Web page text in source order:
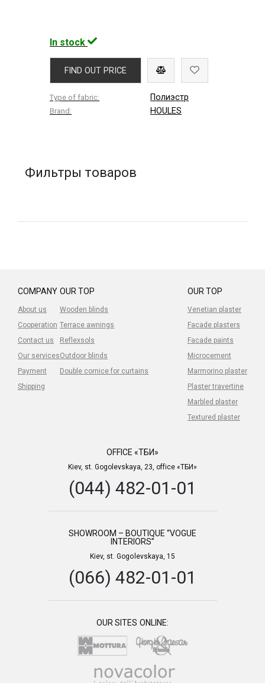
In stock
FIND OUT PRICE
Type of fabric: Полиэстр
Brand: HOULES
Фильтры товаров
COMPANY
About us
Cooperation
Contact us
Our services
Payment
Shipping
OUR TOP
Venetian plaster
Facade plasters
Facade paints
Microcement
Marmorino plaster
Plaster travertine
Marbled plaster
Textured plaster
OUR TOP
Wooden blinds
Terrace awnings
Reflexsols
Outdoor blinds
Double cornice for curtains
OFFICE «ТБИ»
Kiev, st. Gogolevskaya, 23, office «ТБИ»
(044) 482-01-01
SHOWROOM – BOUTIQUE “VOGUE
INTERIORS”
Kiev, st. Gogolevskaya, 15
(066) 482-01-01
OUR SITES ONLINE: